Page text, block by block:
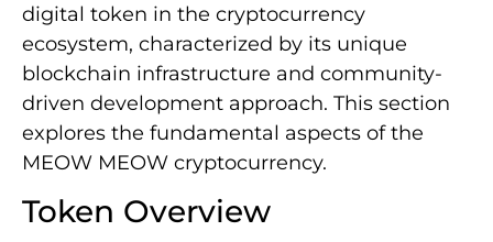
digital token in the cryptocurrency
ecosystem, characterized by its unique
blockchain infrastructure and community-
driven development approach. This section
explores the fundamental aspects of the
MEOW MEOW cryptocurrency.
Token Overview